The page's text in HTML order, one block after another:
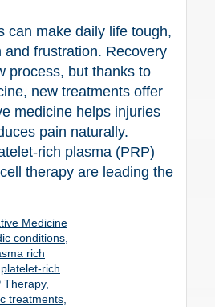
can make daily life tough,
and frustration. Recovery
process, but thanks to
new treatments offer
medicine helps injuries
pain naturally.
rich plasma (PRP)
therapy are leading the
Medicine
conditions
rich
platelet-rich
Therapy,
treatments